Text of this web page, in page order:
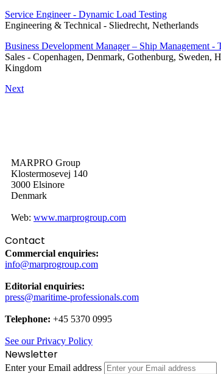
Service Engineer - Dynamic Load Testing
Engineering & Technical - Sliedrecht, Netherlands
Business Development Manager – Ship Management -
Sales - Copenhagen, Denmark, Gothenburg, Sweden,
Kingdom
Next
MARPRO Group
Klostermosevej 140
3000 Elsinore
Denmark
Web: www.marprogroup.com
Contact
Commercial enquiries:
info@marprogroup.com
Editorial enquiries:
press@maritime-professionals.com
Telephone: +45 5370 0995
See our Privacy Policy
Newsletter
Enter your Email address